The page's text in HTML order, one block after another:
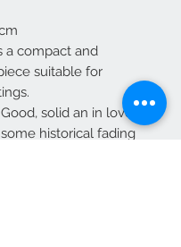
a compact and
suitable for
solid an in lovely
historical fading